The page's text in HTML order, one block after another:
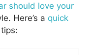
should love your
Here’s a quick
tips: